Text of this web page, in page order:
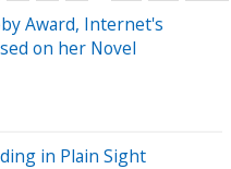
Award, Internet's
on her Novel
in Plain Sight